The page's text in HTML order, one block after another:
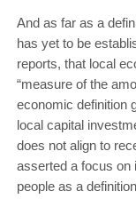
And as far as a
has yet to be
reports, that local
“measure of the
economic definition
local capital
does not align to
asserted a focus on
people as a